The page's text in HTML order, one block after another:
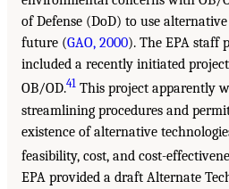
of Defense (DoD) to use
future (GAO, 2000). The EPA staff
included a recently initiated
OB/OD.41 This project apparently
streamlining procedures and
existence of alternative
feasibility, cost, and cost-
EPA provided a draft Alternate